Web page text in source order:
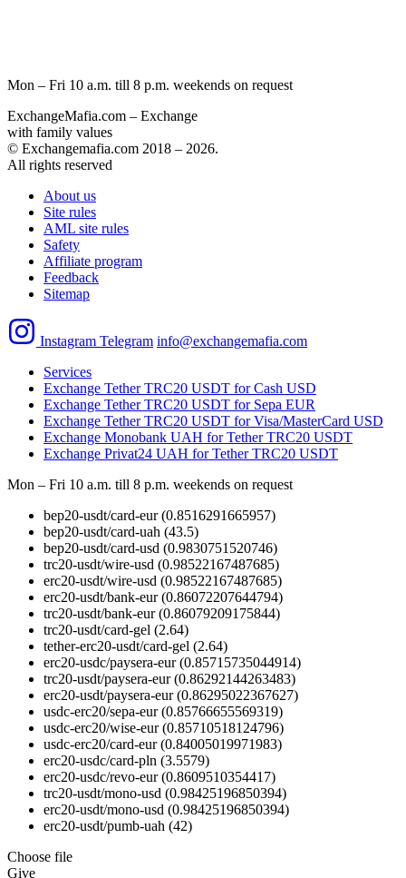
Mon – Fri 10 a.m. till 8 p.m. weekends on request
ExchangeMafia.com – Exchange
with family values
© Exchangemafia.com 2018 – 2026.
All rights reserved
About us
Site rules
AML site rules
Safety
Affiliate program
Feedback
Sitemap
Instagram Telegram info@exchangemafia.com
Services
Exchange Tether TRC20 USDT for Cash USD
Exchange Tether TRC20 USDT for Sepa EUR
Exchange Tether TRC20 USDT for Visa/MasterCard USD
Exchange Monobank UAH for Tether TRC20 USDT
Exchange Privat24 UAH for Tether TRC20 USDT
Mon – Fri 10 a.m. till 8 p.m. weekends on request
bep20-usdt/card-eur (0.8516291665957)
bep20-usdt/card-uah (43.5)
bep20-usdt/card-usd (0.9830751520746)
trc20-usdt/wire-usd (0.98522167487685)
erc20-usdt/wire-usd (0.98522167487685)
erc20-usdt/bank-eur (0.86072207644794)
trc20-usdt/bank-eur (0.86079209175844)
trc20-usdt/card-gel (2.64)
tether-erc20-usdt/card-gel (2.64)
erc20-usdc/paysera-eur (0.85715735044914)
trc20-usdt/paysera-eur (0.86292144263483)
erc20-usdt/paysera-eur (0.86295022367627)
usdc-erc20/sepa-eur (0.85766655569319)
usdc-erc20/wise-eur (0.85710518124796)
usdc-erc20/card-eur (0.84005019971983)
erc20-usdc/card-pln (3.5579)
erc20-usdc/revo-eur (0.8609510354417)
trc20-usdt/mono-usd (0.98425196850394)
erc20-usdt/mono-usd (0.98425196850394)
erc20-usdt/pumb-uah (42)
Choose file
Give